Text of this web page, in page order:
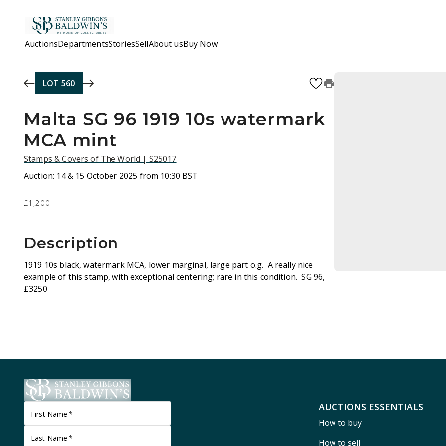
AuctionsDepartmentsStoriesSellAbout usBuy Now
LOT 560
Malta SG 96 1919 10s watermark
MCA mint
Stamps & Covers of The World | S25017
Auction: 14 & 15 October 2025 from 10:30 BST
£1,200
Description
1919 10s black, watermark MCA, lower marginal, large part o.g. A really nice
example of this stamp, with exceptional centering; rare in this condition. SG 96,
£3250
First Name *
Last Name *
AUCTIONS ESSENTIALS
How to buy
How to sell